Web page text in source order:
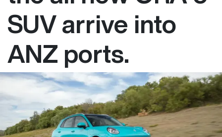
SUV arrive into
ANZ ports.